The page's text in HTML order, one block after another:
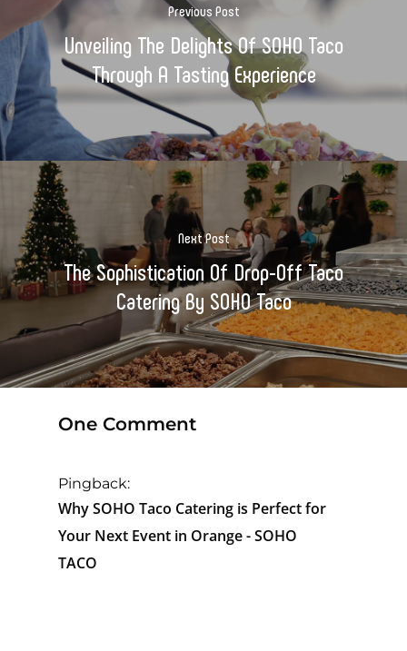
Previous Post
Unveiling The Delights Of SOHO Taco
Through A Tasting Experience
Next Post
The Sophistication Of Drop-Off Taco
Catering By SOHO Taco
One Comment
Pingback:
Why SOHO Taco Catering is Perfect for
Your Next Event in Orange - SOHO
TACO